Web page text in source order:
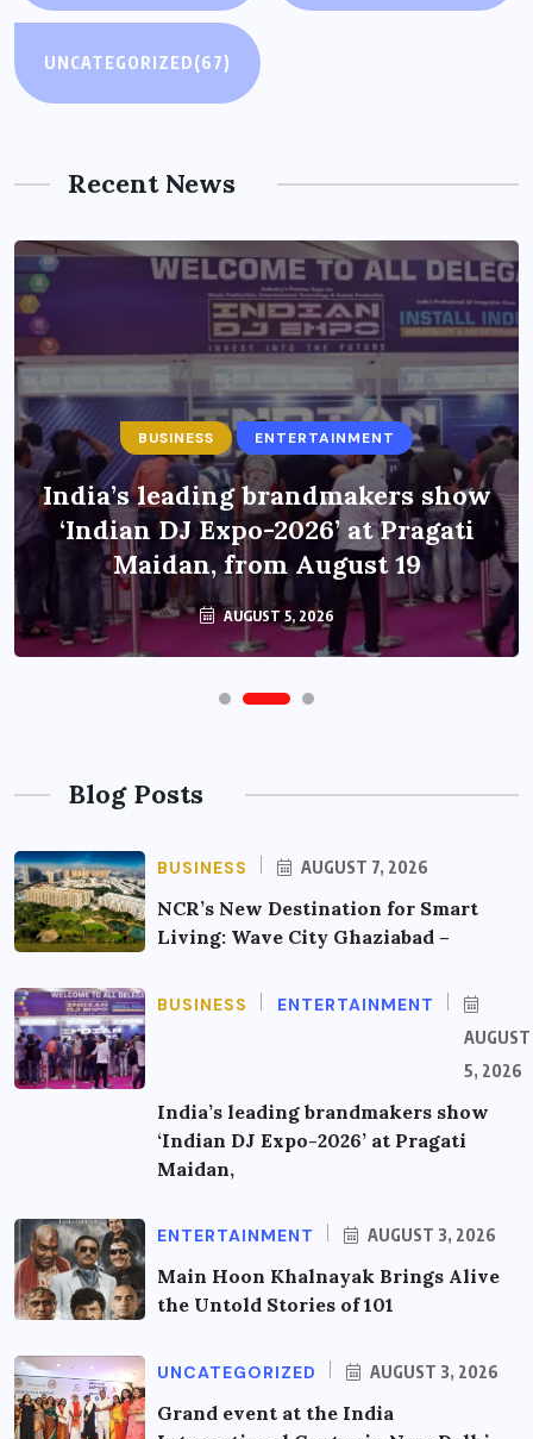
UNCATEGORIZED(67)
Recent News
BUSINESS ENTERTAINMENT
India’s leading brandmakers show
‘Indian DJ Expo-2026’ at Pragati
Maidan, from August 19
AUGUST 5, 2026
Blog Posts
BUSINESS AUGUST 7, 2026
NCR’s New Destination for Smart
Living: Wave City Ghaziabad –
BUSINESS ENTERTAINMENT
AUGUST
5, 2026
India’s leading brandmakers show
‘Indian DJ Expo-2026’ at Pragati
Maidan,
ENTERTAINMENT AUGUST 3, 2026
Main Hoon Khalnayak Brings Alive
the Untold Stories of 101
UNCATEGORIZED AUGUST 3, 2026
Grand event at the India